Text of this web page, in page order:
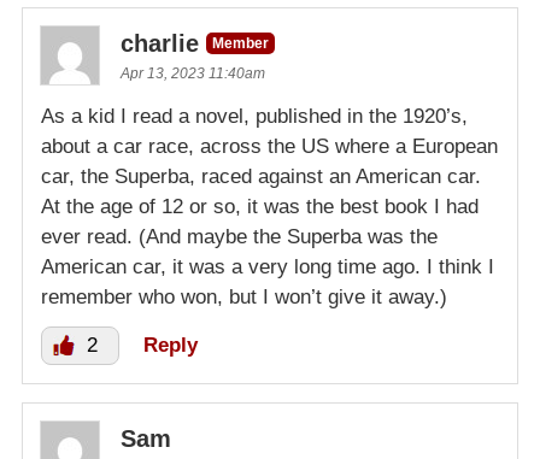
charlie
Member
Apr 13, 2023 11:40am
As a kid I read a novel, published in the 1920’s,
about a car race, across the US where a European
car, the Superba, raced against an American car.
At the age of 12 or so, it was the best book I had
ever read. (And maybe the Superba was the
American car, it was a very long time ago. I think I
remember who won, but I won’t give it away.)
2 Reply
Sam